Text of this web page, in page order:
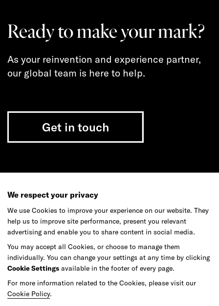
We respect your privacy
We use Cookies to improve your experience on our website. They
help us to improve site performance, present you relevant
advertising and enable you to share content in social media.
You may accept all Cookies, or choose to manage them
individually. You can change your settings at any time by clicking
Cookie Settings available in the footer of every page.
For more information related to the Cookies, please visit our
Cookie Policy.
Ready to make your mark?
As your reinvention and experience partner,
our global team is here to help.
Get in touch
community of diverse talents.
Join our team
Studios Culture DE&I Play